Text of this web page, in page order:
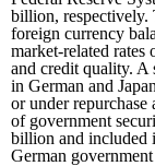
billion, respectively.
foreign currency
market-related
and credit quality. A
in German and
or under
of government
billion and included
German